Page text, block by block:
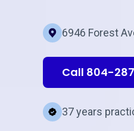
6946 Forest
Call 804-
37 years